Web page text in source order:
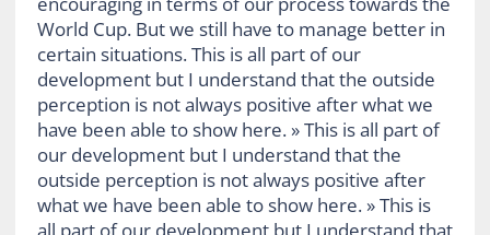
World Cup. But we still have to manage better in
certain situations. This is all part of our
development but I understand that the outside
perception is not always positive after what we
have been able to show here. » This is all part of
our development but I understand that the
outside perception is not always positive after
what we have been able to show here. » This is
all part of our development but I understand that